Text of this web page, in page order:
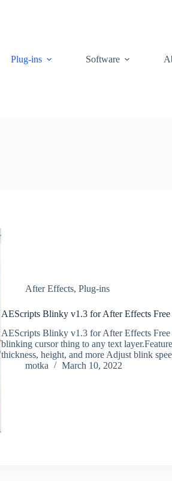
Plug-ins Software
After Effects, Plug-ins
AEScripts Blinky v1.3 for After Effects
AEScripts Blinky v1.3 for After Effects
blinking cursor thing to any text
thickness, height, and more ‍Adjust blink
motka
March 10, 2022